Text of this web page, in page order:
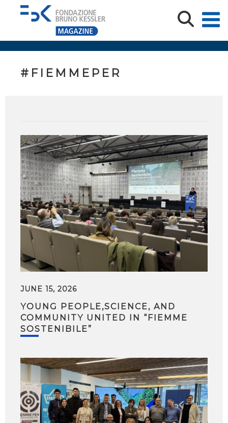
#FIEMMEPER
JUNE 15, 2026
YOUNG PEOPLE,SCIENCE, AND
COMMUNITY UNITED IN “FIEMME
SOSTENIBILE”